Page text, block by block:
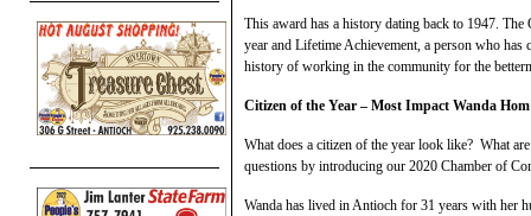
This award has a history dating back to 1947.
year and Lifetime Achievement, a person who
history of working in the community for the
Citizen of the Year – Most Impact Wanda Hom
What does a citizen of the year look like? What
questions by introducing our 2020 Chamber of
Wanda has lived in Antioch for 31 years with